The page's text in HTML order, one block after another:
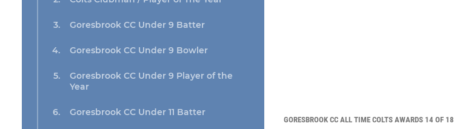
Goresbrook CC Under 9 Batter
Goresbrook CC Under 9 Bowler
Goresbrook CC Under 9 Player of the
Year
Goresbrook CC Under 11 Batter
GORESBROOK CC ALL TIME COLTS AWARDS 14 OF 18